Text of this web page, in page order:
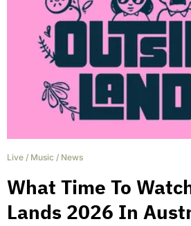
Live / Music / News
What Time To
Lands 2026 In